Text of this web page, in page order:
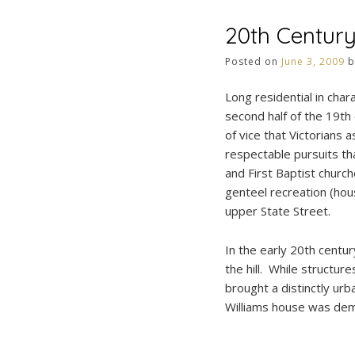
20th Century
Posted on June 3, 2009
Long residential in
second half of the
of vice that Victorians
respectable pursuits
and First Baptist
genteel recreation
upper State Street.
In the early 20th
the hill. While
brought a distinctly
Williams house was